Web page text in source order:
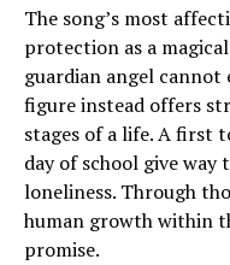
The song’s most
protection as a
guardian angel cannot
figure instead offers
stages of a life. A first
day of school give
loneliness. Through
human growth within
promise.